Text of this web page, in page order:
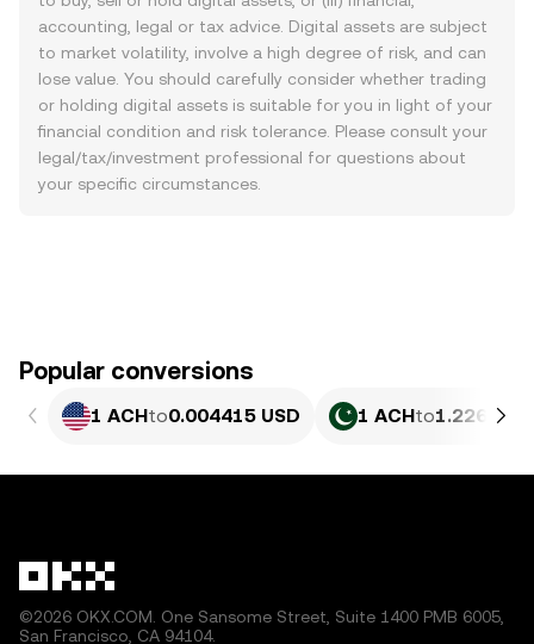
accounting, legal or tax advice. Digital assets are subject
to market volatility, involve a high degree of risk, and can
lose value. You should carefully consider whether trading
or holding digital assets is suitable for you in light of your
financial condition and risk tolerance. Please consult your
legal/tax/investment professional for questions about
your specific circumstances.
Popular conversions
1 ACHto0.004415 USD 1 ACHto1.226 PKR
©2026 OKX.COM. One Sansome Street, Suite 1400 PMB 6005,
San Francisco, CA 94104.